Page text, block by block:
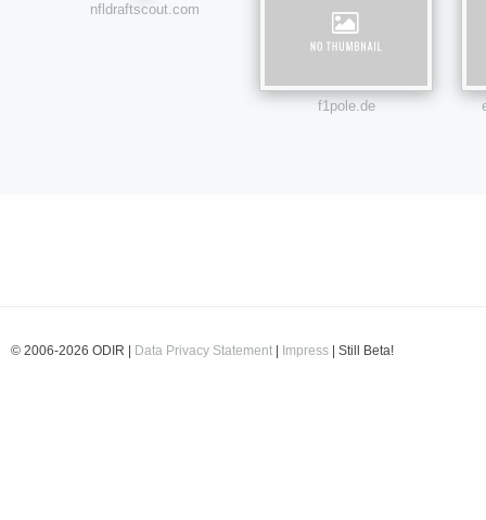
nfldraftscout.com
f1pole.de
© 2006-2026 ODIR | Data Privacy Statement Impress | Still Beta!